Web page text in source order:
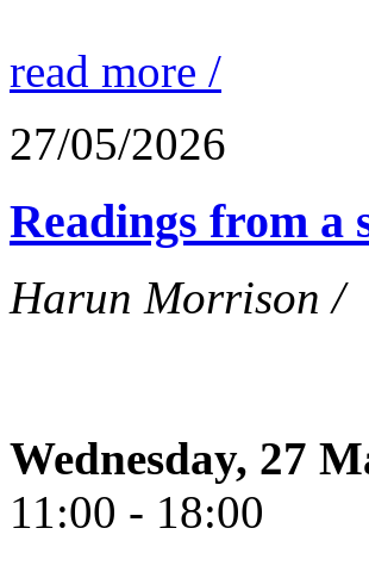
read more /
27/05/2026
Readings from a
Harun Morrison /
Wednesday, 27
11:00 - 18:00